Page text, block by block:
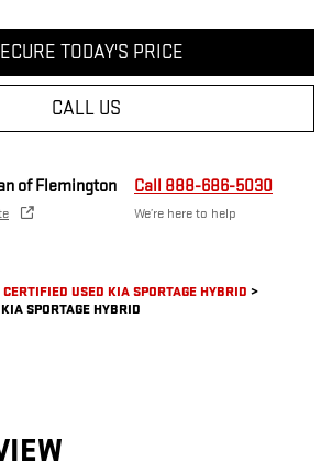
TODAY'S PRICE
CALL US
of Flemington Call 888-686-5030
We’re here to help
CERTIFIED USED KIA SPORTAGE HYBRID >
SPORTAGE HYBRID